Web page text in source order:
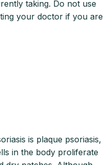
taking. Do not use
your doctor if you are
is plaque psoriasis,
in the body proliferate